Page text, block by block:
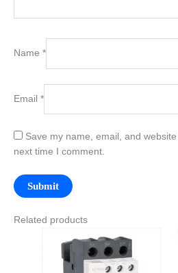
Name *
Email *
Save my name, email, and
next time I comment.
Related products